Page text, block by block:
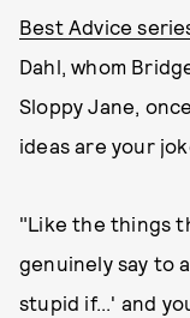
Best Advice
Dahl, whom
Sloppy Jane,
ideas are your
"Like the things
genuinely say to
stupid if...' and